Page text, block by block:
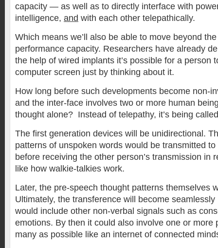
capacity — as well as to directly interface with
intelligence, and with each other telepathically.
Which means we’ll also be able to move beyond the
performance capacity. Researchers have already
the help of wired implants it’s possible for a person
computer screen just by thinking about it.
How long before such developments become non-
and the inter-face involves two or more human
thought alone? Instead of telepathy, it’s being
The first generation devices will be unidirectional.
patterns of unspoken words would be transmitted
before receiving the other person’s transmission in
like how walkie-talkies work.
Later, the pre-speech thought patterns themselves
Ultimately, the transference will become
would include other non-verbal signals such as
emotions. By then it could also involve one or more
many as possible like an internet of connected